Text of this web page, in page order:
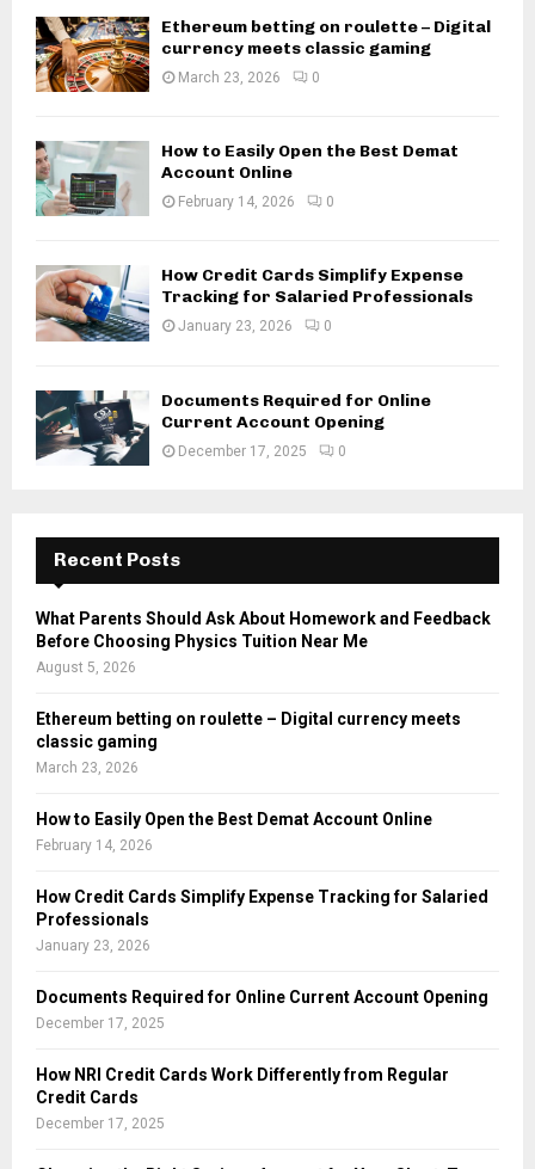
Ethereum betting on roulette – Digital
currency meets classic gaming
March 23, 2026 0
How to Easily Open the Best Demat
Account Online
February 14, 2026 0
How Credit Cards Simplify Expense
Tracking for Salaried Professionals
January 23, 2026 0
Documents Required for Online
Current Account Opening
December 17, 2025 0
Recent Posts
What Parents Should Ask About Homework and Feedback
Before Choosing Physics Tuition Near Me
August 5, 2026
Ethereum betting on roulette – Digital currency meets
classic gaming
March 23, 2026
How to Easily Open the Best Demat Account Online
February 14, 2026
How Credit Cards Simplify Expense Tracking for Salaried
Professionals
January 23, 2026
Documents Required for Online Current Account Opening
December 17, 2025
How NRI Credit Cards Work Differently from Regular
Credit Cards
December 17, 2025